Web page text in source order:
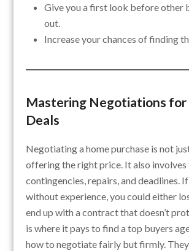
Give you a first look before other
out.
Increase your chances of finding
Mastering Negotiations
Deals
Negotiating a home purchase is not
offering the right price. It also involves
contingencies, repairs, and deadlines.
without experience, you could either
end up with a contract that doesn’t
is where it pays to find a top buyers
how to negotiate fairly but firmly.